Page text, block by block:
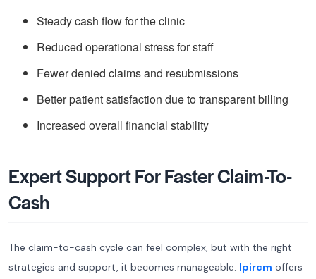
Steady cash flow for the clinic
Reduced operational stress for staff
Fewer denied claims and resubmissions
Better patient satisfaction due to transparent billing
Increased overall financial stability
Expert Support For Faster Claim-To-
Cash
The claim-to-cash cycle can feel complex, but with the right
strategies and support, it becomes manageable. Ipircm offers